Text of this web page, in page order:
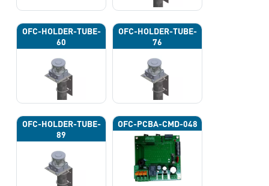
OFC-HOLDER-TUBE-
60
OFC-HOLDER-TUBE-
76
OFC-HOLDER-TUBE-
89
OFC-PCBA-CMD-048